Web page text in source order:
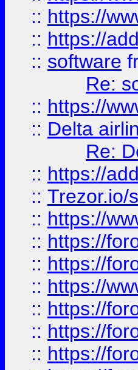
:: https://
:: https://
:: software
Re:
:: https://
:: Delta
Re:
:: https://
:: Trezor.io/
:: https://
:: https://
:: https://
:: https://
:: https://
:: https://
:: https://